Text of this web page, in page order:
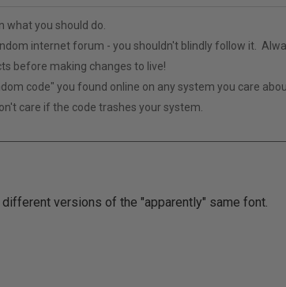
what you should do.
internet forum - you shouldn't blindly follow it.
before making changes to live!
code" you found online on any system you care
care if the code trashes your system.
versions of the "apparently" same font.